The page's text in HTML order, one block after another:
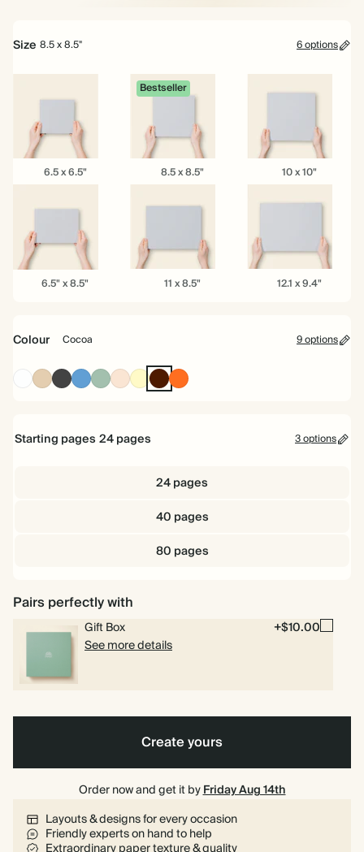
Size 8.5 x 8.5" 6 options
6.5
x 6.5 x 6.5"
Bestseller
8.5
x 8.5 x 8.5" 10
x 10 x 10"
6.5" 6.5" x 8.5" 11 x 8.5" 12.1 x 9.4"
Colour Cocoa 9 options
WhiteTanCharcoal
Mid
Dusty
Dusty
Sage
RosePale
Yellow
CocoaTomato
Starting pages 24pages 3 options
24 pages
40 pages
80 pages
Pairs perfectly with
Gift Box
+$10.00
See more details
Create yours
Order now and get it byFriday Aug 14th
Layouts & designs for every occasion
Friendly experts on hand to help